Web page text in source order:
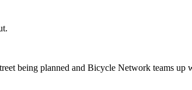
being planned and Bicycle Network teams up